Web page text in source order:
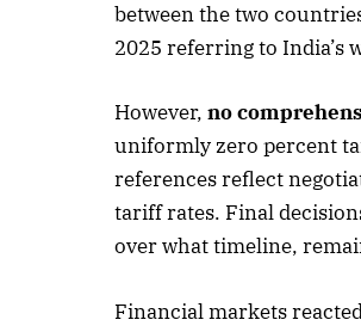
between the two
2025 referring to India’s
However,no
uniformly zero percent
references reflect
tariff rates. Final
over what timeline,
Financial markets